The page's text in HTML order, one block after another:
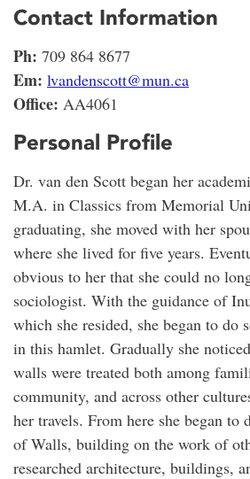
Contact Information
Ph: 709 864 8677
Em: lvandenscott@mun.ca
Office: AA4061
Personal Profile
Dr. van den Scott began her
M.A. in Classics from Memorial
graduating, she moved with her
where she lived for five years.
obvious to her that she could no
sociologist. With the guidance of
which she resided, she began to do
in this hamlet. Gradually she
walls were treated both among
community, and across other
her travels. From here she began to
of Walls, building on the work of
researched architecture, buildings,